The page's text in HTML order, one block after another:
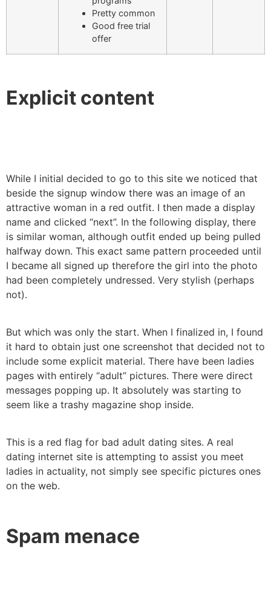
Pretty common
Good free trial
offer
Explicit content
While I initial decided to go to this site we noticed that
beside the signup window there was an image of an
attractive woman in a red outfit. I then made a display
name and clicked “next”. In the following display, there
is similar woman, although outfit ended up being pulled
halfway down. This exact same pattern proceeded until
I became all signed up therefore the girl into the photo
had been completely undressed. Very stylish (perhaps
not).
But which was only the start. When I finalized in, I found
it hard to obtain just one screenshot that decided not to
include some explicit material. There have been ladies
pages with entirely “adult” pictures. There were direct
messages popping up. It absolutely was starting to
seem like a trashy magazine shop inside.
This is a red flag for bad adult dating sites. A real
dating internet site is attempting to assist you meet
ladies in actuality, not simply see specific pictures ones
on the web.
Spam menace